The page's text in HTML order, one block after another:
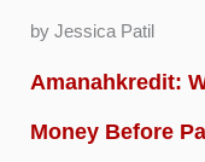
by Jessica Patil
Amanahkredit:
Money Before